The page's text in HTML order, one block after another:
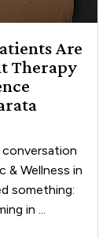
Are
Therapy
& Wellness in
something:
in ...